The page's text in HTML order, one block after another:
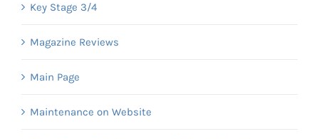
Key Stage 3/4
Magazine Reviews
Main Page
Maintenance on Website